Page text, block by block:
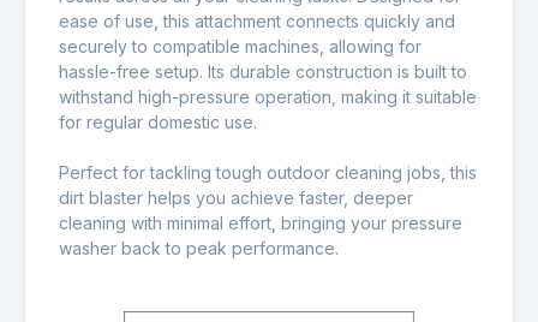
ease of use, this attachment connects quickly and
securely to compatible machines, allowing for
hassle-free setup. Its durable construction is built to
withstand high-pressure operation, making it suitable
for regular domestic use.
Perfect for tackling tough outdoor cleaning jobs, this
dirt blaster helps you achieve faster, deeper
cleaning with minimal effort, bringing your pressure
washer back to peak performance.